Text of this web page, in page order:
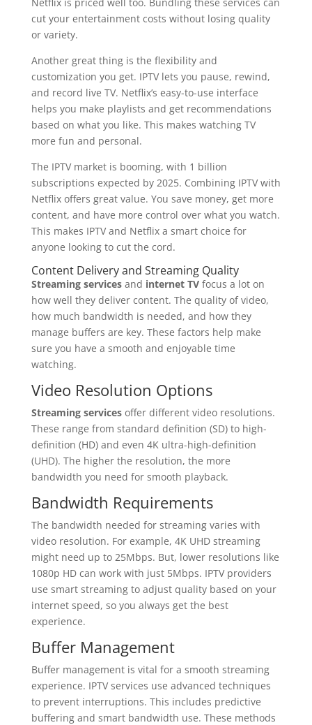
cut your entertainment costs without losing quality
or variety.
Another great thing is the flexibility and
customization you get. IPTV lets you pause, rewind,
and record live TV. Netflix’s easy-to-use interface
helps you make playlists and get recommendations
based on what you like. This makes watching TV
more fun and personal.
The IPTV market is booming, with 1 billion
subscriptions expected by 2025. Combining IPTV with
Netflix offers great value. You save money, get more
content, and have more control over what you watch.
This makes IPTV and Netflix a smart choice for
anyone looking to cut the cord.
Content Delivery and Streaming Quality
Streaming servicesand internet TVfocus a lot on
how well they deliver content. The quality of video,
how much bandwidth is needed, and how they
manage buffers are key. These factors help make
sure you have a smooth and enjoyable time
watching.
Video Resolution Options
Streaming servicesoffer different video resolutions.
These range from standard definition (SD) to high-
definition (HD) and even 4K ultra-high-definition
(UHD). The higher the resolution, the more
bandwidth you need for smooth playback.
Bandwidth Requirements
The bandwidth needed for streaming varies with
video resolution. For example, 4K UHD streaming
might need up to 25Mbps. But, lower resolutions like
1080p HD can work with just 5Mbps. IPTV providers
use smart streaming to adjust quality based on your
internet speed, so you always get the best
experience.
Buffer Management
Buffer management is vital for a smooth streaming
experience. IPTV services use advanced techniques
to prevent interruptions. This includes predictive
buffering and smart bandwidth use. These methods